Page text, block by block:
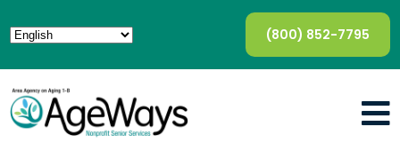
(800) 852-7795